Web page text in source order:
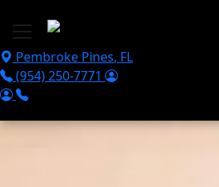
Pembroke Pines, FL
(954) 250-7771